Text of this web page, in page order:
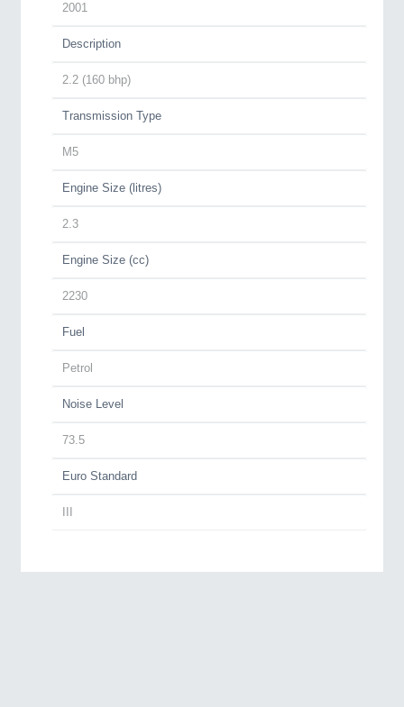
2001
Description
2.2 (160 bhp)
Transmission Type
M5
Engine Size (litres)
2.3
Engine Size (cc)
2230
Fuel
Petrol
Noise Level
73.5
Euro Standard